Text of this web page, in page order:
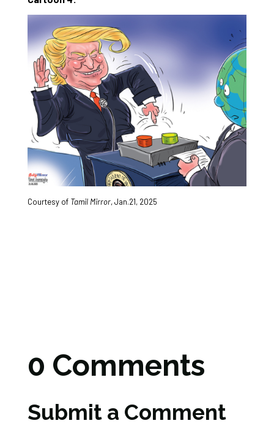
Courtesy of Tamil Mirror, Jan.21, 2025
0 Comments
Submit a Comment